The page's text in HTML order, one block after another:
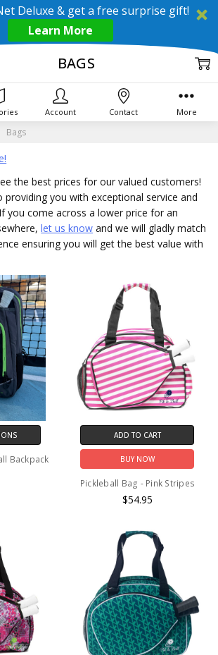
Deluxe & get a free surprise gift!
Learn More
Bags
the best prices for our valued customers!
providing you with exceptional service and
you come across a lower price for an
let us know and we will gladly match
ensuring you will get the best value with
BAGS
Backpack
ADD TO CART
BUY NOW
Pickleball Bag - Pink Stripes
$54.95
Account Contact More